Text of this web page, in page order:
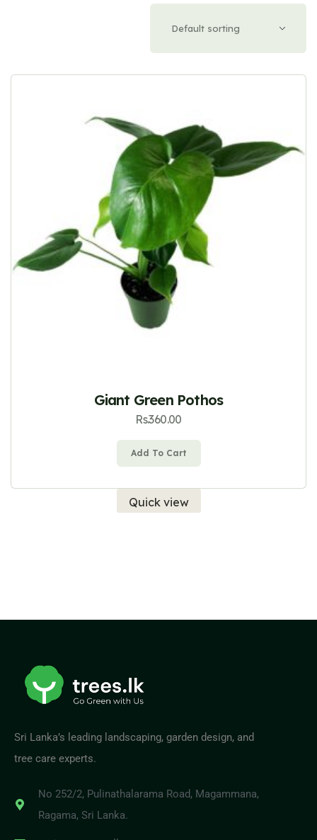
Giant Green Pothos
Rs.360.00
Add To Cart
Quick view
Sri Lanka’s leading landscaping, garden design, and
tree care experts.
No 252/2, Pulinathalarama Road, Magammana,
Ragama, Sri Lanka.